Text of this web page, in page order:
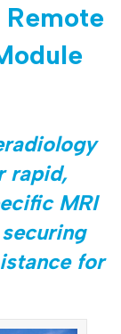
rapid,
MRI
for